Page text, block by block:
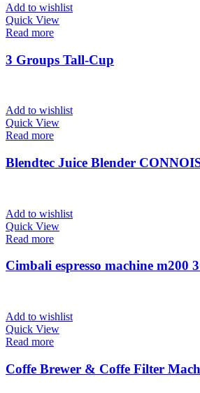
Add to wishlist
Quick View
Read more
3 Groups Tall-Cup
Add to wishlist
Quick View
Read more
Blendtec Juice Blender
Add to wishlist
Quick View
Read more
Cimbali espresso machine m200
Add to wishlist
Quick View
Read more
Coffe Brewer & Coffe Filter